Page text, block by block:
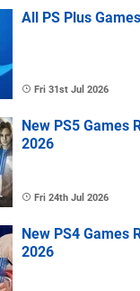
All PS Plus
Fri 31st Jul 2026
New PS5 Games
2026
Fri 24th Jul 2026
New PS4 Games
2026